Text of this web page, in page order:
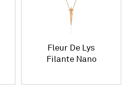
Fleur De Lys
Filante Nano